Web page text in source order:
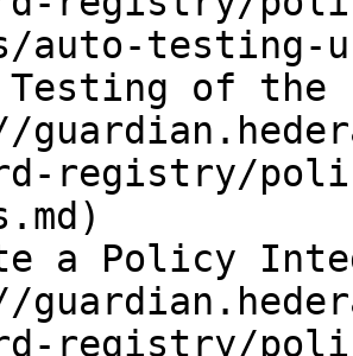
auto-testing-
of the
registry/
a Policy
registry/